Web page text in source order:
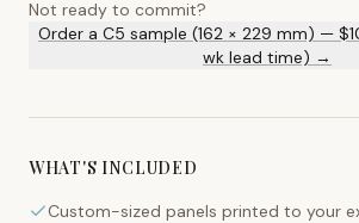
Not ready to commit?
Order a C5 sample (162 × 229 mm) —
wk lead time) →
WHAT'S INCLUDED
Custom-sized panels printed to your